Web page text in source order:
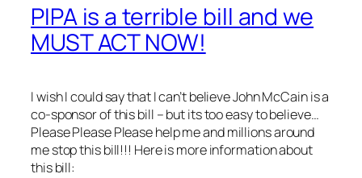
PIPA is a terrible bill and we
MUST ACT NOW!
I wish I could say that I can’t believe John McCain is a
co-sponsor of this bill – but its too easy to believe…
Please Please Please help me and millions around
me stop this bill!!! Here is more information about
this bill: